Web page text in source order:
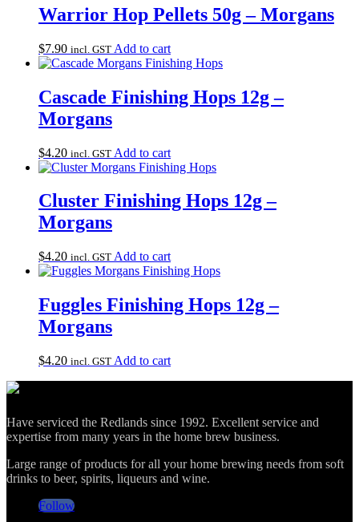
Warrior Hop Pellets 50g – Morgans
$7.90 incl. GST Add to cart
Cascade Finishing Hops 12g –
Morgans
$4.20 incl. GST Add to cart
Cluster Finishing Hops 12g –
Morgans
$4.20 incl. GST Add to cart
Fuggles Finishing Hops 12g –
Morgans
$4.20 incl. GST Add to cart
Have serviced the Redlands since 1992. Excellent service and
expertise from many years in the home brew business.
Large range of products for all your home brewing needs from soft
drinks to beer, spirits, liqueurs and wine.
Follow